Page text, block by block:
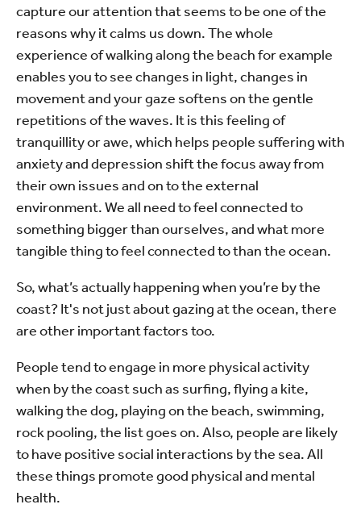
capture our attention that seems to be one of the
reasons why it calms us down. The whole
experience of walking along the beach for example
enables you to see changes in light, changes in
movement and your gaze softens on the gentle
repetitions of the waves. It is this feeling of
tranquillity or awe, which helps people suffering with
anxiety and depression shift the focus away from
their own issues and on to the external
environment. We all need to feel connected to
something bigger than ourselves, and what more
tangible thing to feel connected to than the ocean.
So, what’s actually happening when you’re by the
coast? It's not just about gazing at the ocean, there
are other important factors too.
People tend to engage in more physical activity
when by the coast such as surfing, flying a kite,
walking the dog, playing on the beach, swimming,
rock pooling, the list goes on. Also, people are likely
to have positive social interactions by the sea. All
these things promote good physical and mental
health.